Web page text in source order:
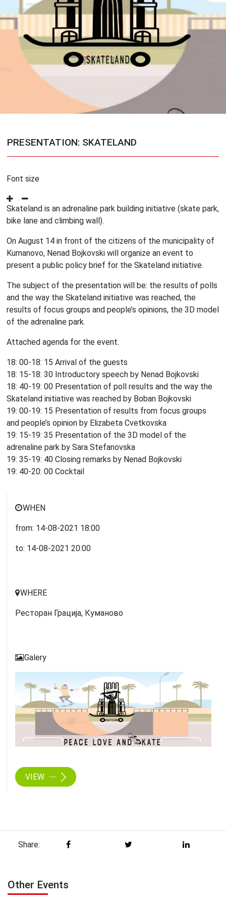
PRESENTATION: SKATELAND
Font size
Skateland is an adrenaline park building initiative (skate park,
bike lane and climbing wall).
On August 14 in front of the citizens of the municipality of
Kumanovo, Nenad Bojkovski will organize an event to
present a public policy brief for the Skateland initiative.
The subject of the presentation will be: the results of polls
and the way the Skateland initiative was reached, the
results of focus groups and people’s opinions, the 3D model
of the adrenaline park.
Attached agenda for the event.
18: 00-18: 15 Arrival of the guests
18: 15-18: 30 Introductory speech by Nenad Bojkovski
18: 40-19: 00 Presentation of poll results and the way the
Skateland initiative was reached by Boban Bojkovski
19: 00-19: 15 Presentation of results from focus groups
and people’s opinion by Elizabeta Cvetkovska
19: 15-19: 35 Presentation of the 3D model of the
adrenaline park by Sara Stefanovska
19: 35-19: 40 Closing remarks by Nenad Bojkovski
19: 40-20: 00 Cocktail
WHEN
from: 14-08-2021 18:00
to: 14-08-202120:00
WHERE
Ресторан Грација, Куманово
Galery
VIEW
Share:
Other Events